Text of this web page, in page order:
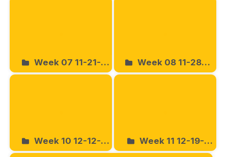
Week 07 11-21-
2025
Week 08 11-28-
2025
Week 10 12-12-
2025
Week 11 12-19-
2025